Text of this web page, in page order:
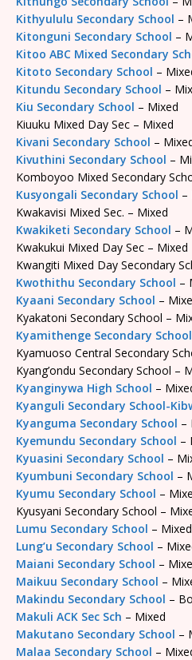
Kithyululu Secondary School –
Kitonguni Secondary School –
Kitoo ABC Mixed Secondary
Kitoto Secondary School –
Kitundu Secondary School –
Kiu Secondary School – Mixed
Kiuuku Mixed Day Sec – Mixed
Kivani Secondary School –
Kivuthini Secondary School –
Komboyoo Mixed Secondary
Kusyongali Secondary School –
Kwakavisi Mixed Sec. – Mixed
Kwakiketi Secondary School –
Kwakukui Mixed Day Sec – Mixed
Kwangiti Mixed Day Secondary
Kwothithu Secondary School –
Kyaani Secondary School –
Kyakatoni Secondary School –
Kyamithenge Secondary School
Kyamuoso Central Secondary
Kyang’ondu Secondary School –
Kyanginywa High School –
Kyanguli Secondary School-
Kyanguma Secondary School –
Kyemundu Secondary School –
Kyuasini Secondary School –
Kyumbuni Secondary School –
Kyumu Secondary School –
Kyusyani Secondary School –
Lumu Secondary School – Mixed
Lung’u Secondary School –
Maiani Secondary School –
Maikuu Secondary School –
Makindu Secondary School –
Makuli ACK Sec Sch – Mixed
Makutano Secondary School –
Malaa Secondary School –